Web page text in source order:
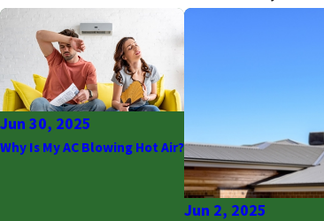
Jun 30, 2025
Why Is My AC Blowing Hot Air?
Jun 2, 2025